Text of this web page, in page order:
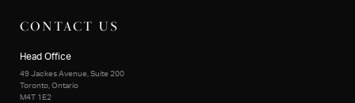
CONTACT US
Head Office
49 Jackes Avenue, Suite 200
Toronto, Ontario
M4T 1E2